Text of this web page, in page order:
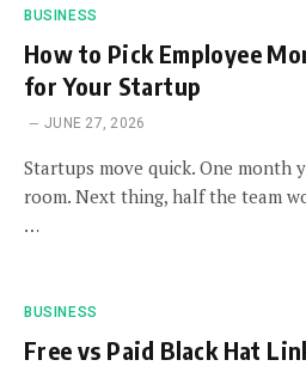
BUSINESS
How to Pick Employee
for Your Startup
JUNE 27, 2026
Startups move quick. One month
room. Next thing, half the team
…
BUSINESS
Free vs Paid Black Hat